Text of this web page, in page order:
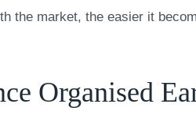
the market, the easier it
Organised